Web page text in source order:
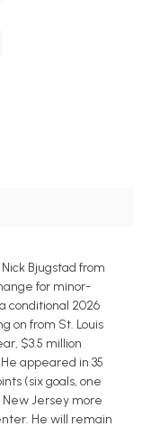
Bjugstad from
for minor-
conditional 2026
on from St. Louis
$3.5 million
appeared in 35
(six goals, one
New Jersey more
He will remain